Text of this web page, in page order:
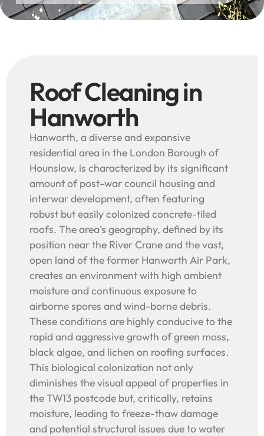
Roof Cleaning in
Hanworth
Hanworth, a diverse and expansive
residential area in the London Borough of
Hounslow, is characterized by its significant
amount of post-war council housing and
interwar development, often featuring
robust but easily colonized concrete-tiled
roofs. The area’s geography, defined by its
position near the River Crane and the vast,
open land of the former Hanworth Air Park,
creates an environment with high ambient
moisture and continuous exposure to
airborne spores and wind-borne debris.
These conditions are highly conducive to the
rapid and aggressive growth of green moss,
black algae, and lichen on roofing surfaces.
This biological colonization not only
diminishes the visual appeal of properties in
the TW13 postcode but, critically, retains
moisture, leading to freeze-thaw damage
and potential structural issues due to water